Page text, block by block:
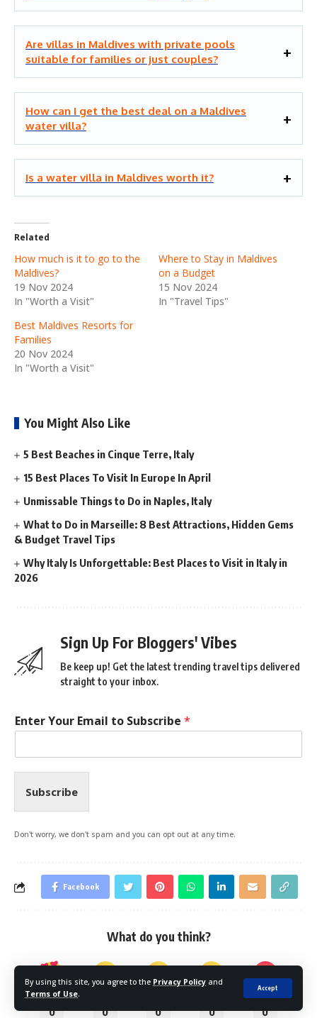
By using this site, you agree to the Privacy Policy and
Terms of Use.
Accept
Are villas in Maldives with private pools
suitable for families or just couples?
How can I get the best deal on a Maldives
water villa?
Is a water villa in Maldives worth it?
Related
How much is it to go to the
Maldives?
19 Nov 2024
In "Worth a Visit"
Where to Stay in Maldives
on a Budget
15 Nov 2024
In "Travel Tips"
Best Maldives Resorts for
Families
20 Nov 2024
In "Worth a Visit"
You Might Also Like
5 Best Beaches in Cinque Terre, Italy
15 Best Places To Visit In Europe In April
Unmissable Things to Do in Naples, Italy
What to Do in Marseille: 8 Best Attractions, Hidden Gems
& Budget Travel Tips
Why Italy Is Unforgettable: Best Places to Visit in Italy in
2026
Sign Up For Bloggers' Vibes
Be keep up! Get the latest trending travel tips delivered
straight to your inbox.
Enter Your Email to Subscribe *
Subscribe
Don't worry, we don't spam and you can opt out at any time.
Facebook
What do you think?
Love
0 0 0 0
Angry
0